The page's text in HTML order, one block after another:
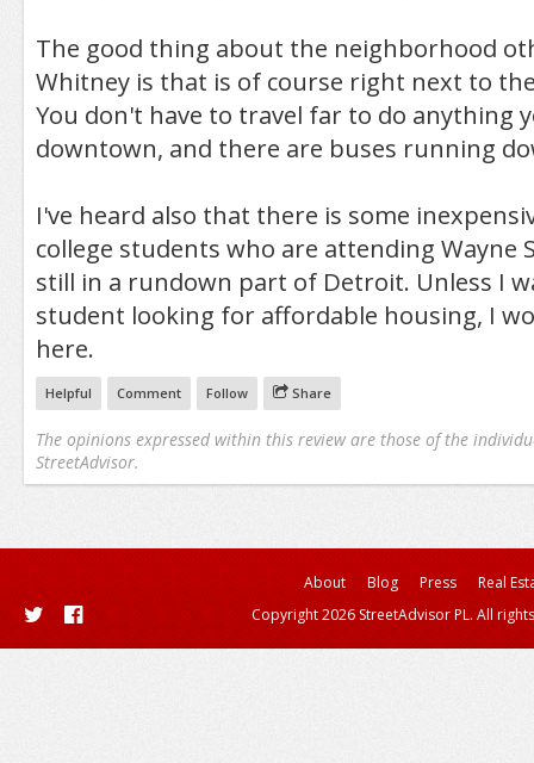
The good thing about the neighborhood
Whitney is that is of course right next to
You don't have to travel far to do anything
downtown, and there are buses running
I've heard also that there is some
college students who are attending Wayne
still in a rundown part of Detroit. Unless I
student looking for affordable housing, I
here.
Helpful Comment Follow Share
The opinions expressed within this review are those of the
StreetAdvisor.
About Blog Press
Real
Copyright 2026 StreetAdvisor PL. All